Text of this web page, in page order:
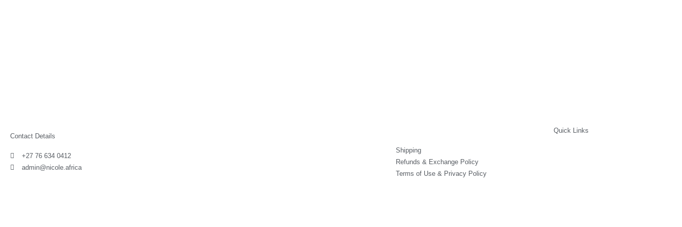
Contact Details
+27 76 634 0412
admin@nicole.africa
Quick Links
Shipping
Refunds & Exchange Policy
Terms of Use & Privacy Policy